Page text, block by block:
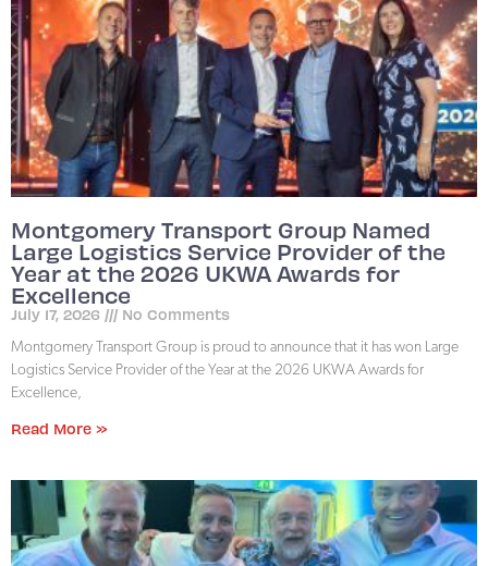
Montgomery Transport Group Named
Large Logistics Service Provider of the
Year at the 2026 UKWA Awards for
Excellence
July 17, 2026 No Comments
Montgomery Transport Group is proud to announce that it has won Large
Logistics Service Provider of the Year at the 2026 UKWA Awards for
Excellence,
Read More »